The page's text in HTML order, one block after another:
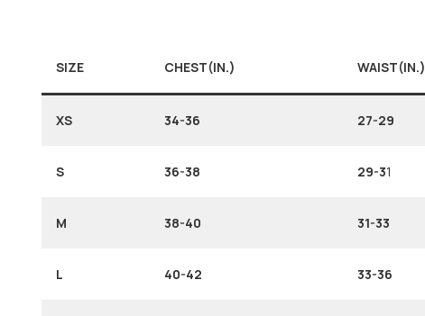
SIZE CHEST(IN.) WAIST(IN.)
XS 34-36 27-29
S 36-38 29-31
M 38-40 31-33
L 40-42 33-36